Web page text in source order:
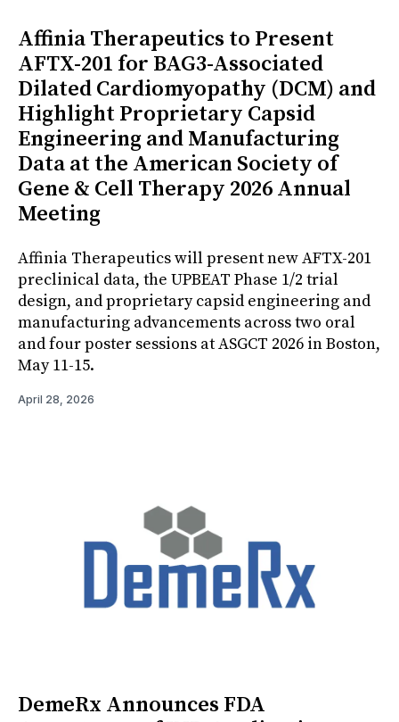
Affinia Therapeutics to Present
AFTX-201 for BAG3-Associated
Dilated Cardiomyopathy (DCM) and
Highlight Proprietary Capsid
Engineering and Manufacturing
Data at the American Society of
Gene & Cell Therapy 2026 Annual
Meeting
Affinia Therapeutics will present new AFTX-201
preclinical data, the UPBEAT Phase 1/2 trial
design, and proprietary capsid engineering and
manufacturing advancements across two oral
and four poster sessions at ASGCT 2026 in Boston,
May 11-15.
April 28, 2026
DemeRx Announces FDA